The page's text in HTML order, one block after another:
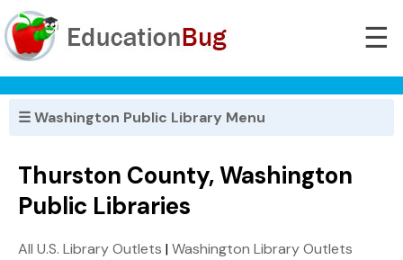
☰
☰ Washington Public Library Menu
Thurston County, Washington
Public Libraries
All U.S. Library Outlets |Washington Library Outlets